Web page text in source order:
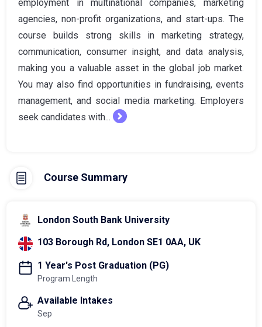
employment in multinational companies, marketing
agencies, non-profit organizations, and start-ups. The
course builds strong skills in marketing strategy,
communication, consumer insight, and data analysis,
making you a valuable asset in the global job market.
You may also find opportunities in fundraising, events
management, and social media marketing. Employers
seek candidates with...
Course Summary
London South Bank University
103 Borough Rd, London SE1 0AA, UK
1 Year's Post Graduation (PG)
Program Length
Available Intakes
Sep